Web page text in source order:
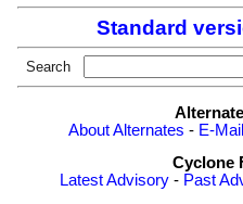
Standard
Search
About Alternates - E-
Cyclone
Latest Advisory - Past